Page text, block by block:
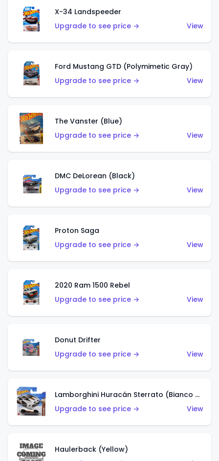
X-34 Landspeeder
Upgrade to see price →
View
Ford Mustang GTD (Polymimetic Gray)
Upgrade to see price →
View
The Vanster (Blue)
Upgrade to see price →
View
DMC DeLorean (Black)
Upgrade to see price →
View
Proton Saga
Upgrade to see price →
View
2020 Ram 1500 Rebel
Upgrade to see price →
View
Donut Drifter
Upgrade to see price →
View
Lamborghini Huracán Sterrato (Bianco Asopo)
Upgrade to see price →
View
Haulerback (Yellow)